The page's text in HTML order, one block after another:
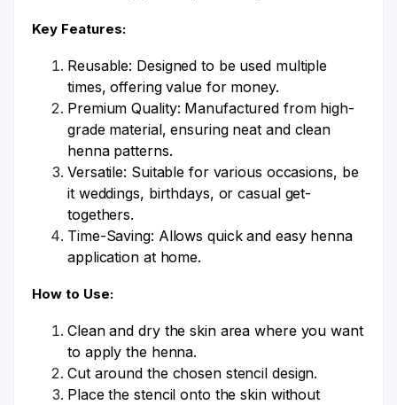
Key Features:
Reusable: Designed to be used multiple
times, offering value for money.
Premium Quality: Manufactured from high-
grade material, ensuring neat and clean
henna patterns.
Versatile: Suitable for various occasions, be
it weddings, birthdays, or casual get-
togethers.
Time-Saving: Allows quick and easy henna
application at home.
How to Use:
Clean and dry the skin area where you want
to apply the henna.
Cut around the chosen stencil design.
Place the stencil onto the skin without